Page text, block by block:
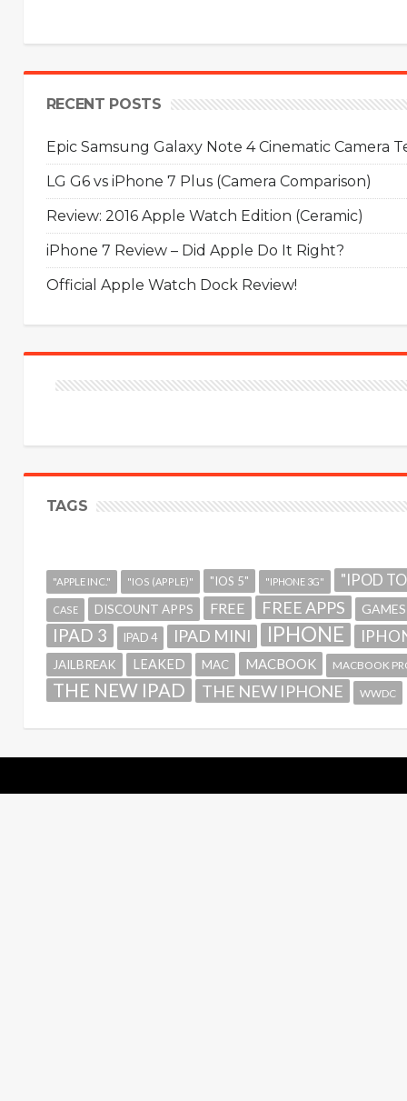
RECENT POSTS
Epic Samsung Galaxy Note 4 Cinematic Camera
LG G6 vs iPhone 7 Plus (Camera Comparison)
Review: 2016 Apple Watch Edition (Ceramic)
iPhone 7 Review – Did Apple Do It Right?
Official Apple Watch Dock Review!
TAGS
"APPLE INC." "IOS (APPLE)" "IOS 5" "IPHONE 3G" "IPOD
CASE DISCOUNT APPS FREE FREE APPS GAMES
IPAD 3 IPAD 4 IPAD MINI IPHONE
JAILBREAK LEAKED MAC MACBOOK MACBOOK
THE NEW IPAD THE NEW IPHONE WWDC